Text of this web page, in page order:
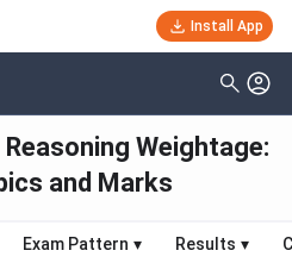
Install App
Weightage:
and Marks
Exam Pattern ▾ Results ▾